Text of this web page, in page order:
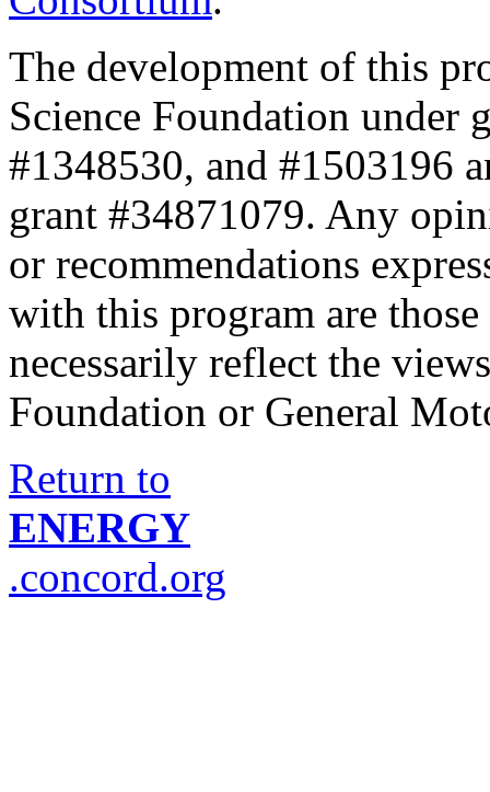
The development of this
Science Foundation under
#1348530, and #1503196
grant #34871079. Any
or recommendations
with this program are
necessarily reflect the
Foundation or General
Return to
ENERGY
.concord.org